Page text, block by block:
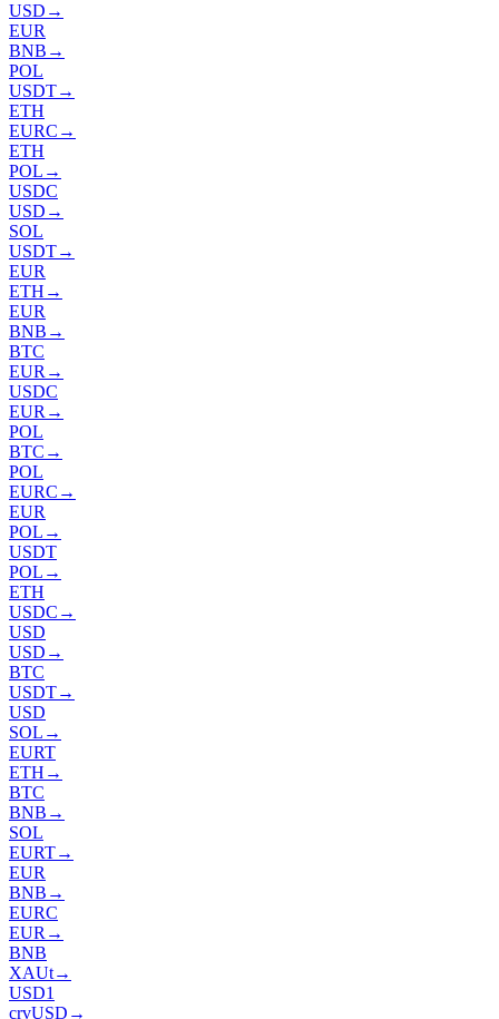
USD →
EUR
BNB →
POL
USDT→
ETH
EURC →
ETH
POL →
USDC
USD →
SOL
USDT→
EUR
ETH →
EUR
BNB →
BTC
EUR →
USDC
EUR →
POL
BTC →
POL
EURC →
EUR
POL →
USDT
POL →
ETH
USDC →
USD
USD →
BTC
USDT→
USD
SOL →
EURT
ETH →
BTC
BNB →
SOL
EURT→
EUR
BNB →
EURC
EUR →
BNB
XAUt→
USD1
crvUSD →